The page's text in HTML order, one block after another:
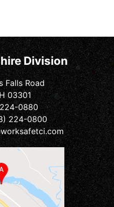
Division
Falls Road
03301
0880
224-0800